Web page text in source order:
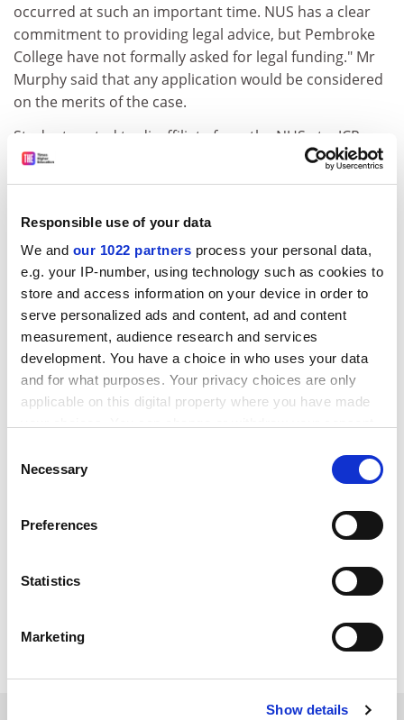
Responsible use of your data
We and our 1022 partners process your personal data,
e.g. your IP-number, using technology such as cookies to
store and access information on your device in order to
serve personalized ads and content, ad and content
measurement, audience research and services
development. You have a choice in who uses your data
and for what purposes. Your privacy choices are only
applicable on this digital property where you have made
the Privacy trigger icon.
Collect information about your geographical
meters
Identify your device by actively scanning it for
Find out more about how your personal data is processed
Cookie Notice: We use cookies to improve your
Selection
Necessary
Preferences
Statistics
Marketing
Show details
occurred at such an important time. NUS has a clear
commitment to providing legal advice, but Pembroke
College have not formally asked for legal funding." Mr
Murphy said that any application would be considered
on the merits of the case.
Students voted to disaffiliate from the NUS at a JCR
meeting on Sunday evening. About 60 students were
present at the meeting.
President of Oxford University student union said:
colleges to disaffiliate from the NUS. Colleges join and
disaffiliate from the NUS frequently."
Students at St John's College have ended their strike on
a more victorious note.
Their increase in rents will now be just 5.9 per cent.
ADVERTISEMENT